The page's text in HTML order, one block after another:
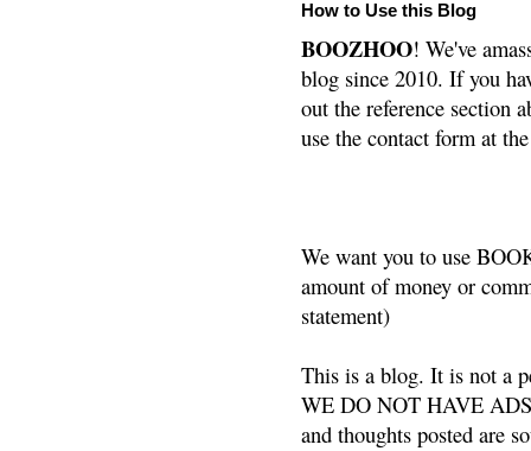
How to Use this Blog
BOOZHOO! We've
blog since 2010. If you
out the reference section
use the contact form at
We want you to use
amount of money or
statement)
This is a blog. It is not a
WE DO NOT HAVE
and thoughts posted are